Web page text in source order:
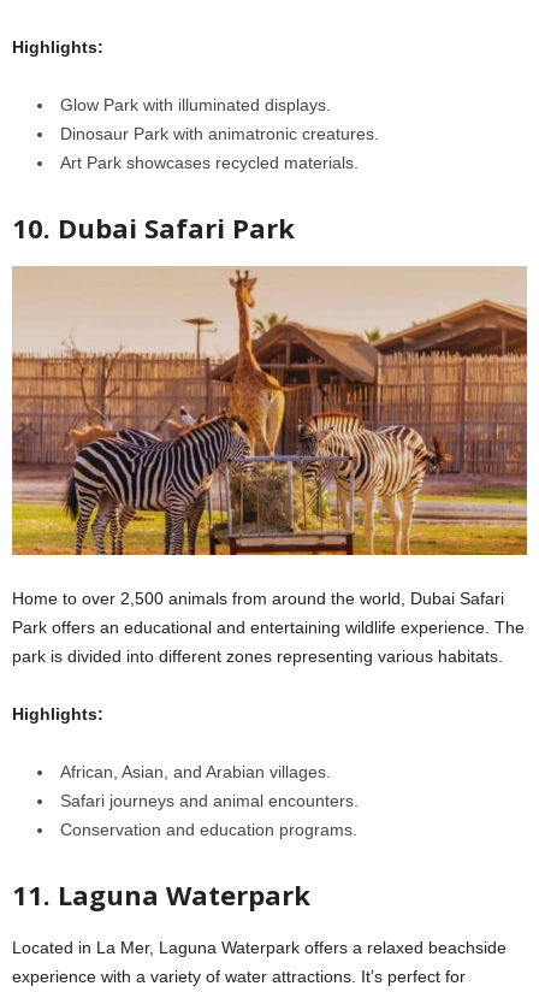
Highlights:
Glow Park with illuminated displays.
Dinosaur Park with animatronic creatures.
Art Park showcases recycled materials.
10. Dubai Safari Park
Home to over 2,500 animals from around the world, Dubai Safari
Park offers an educational and entertaining wildlife experience. The
park is divided into different zones representing various habitats.
Highlights:
African, Asian, and Arabian villages.
Safari journeys and animal encounters.
Conservation and education programs.
11. Laguna Waterpark
Located in La Mer, Laguna Waterpark offers a relaxed beachside
experience with a variety of water attractions. It’s perfect for